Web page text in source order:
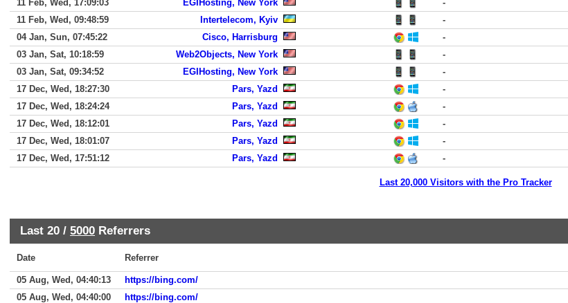
11 Feb, Wed, 17:09:03
EGIHosting, New York
-
11 Feb, Wed, 09:48:59
Intertelecom, Kyiv
-
04 Jan, Sun, 07:45:22
Cisco, Harrisburg
-
03 Jan, Sat, 10:18:59
Web2Objects, New York
-
03 Jan, Sat, 09:34:52
EGIHosting, New York
-
17 Dec, Wed, 18:27:30
Pars, Yazd
-
17 Dec, Wed, 18:24:24
Pars, Yazd
-
17 Dec, Wed, 18:12:01
Pars, Yazd
-
17 Dec, Wed, 18:01:07
Pars, Yazd
-
17 Dec, Wed, 17:51:12
Pars, Yazd -
Last 20,000 Visitors with the Pro Tracker
Last 20 / 5000 Referrers
Date Referrer
05 Aug, Wed, 04:40:13
https://bing.com/
05 Aug, Wed, 04:40:00
https://bing.com/